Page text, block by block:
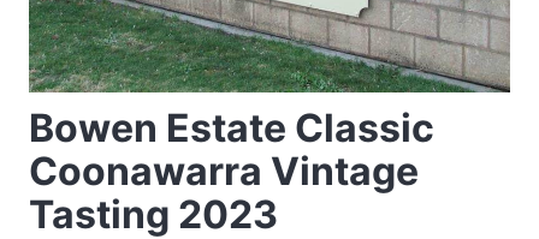
Bowen Estate Classic
Coonawarra Vintage
Tasting 2023